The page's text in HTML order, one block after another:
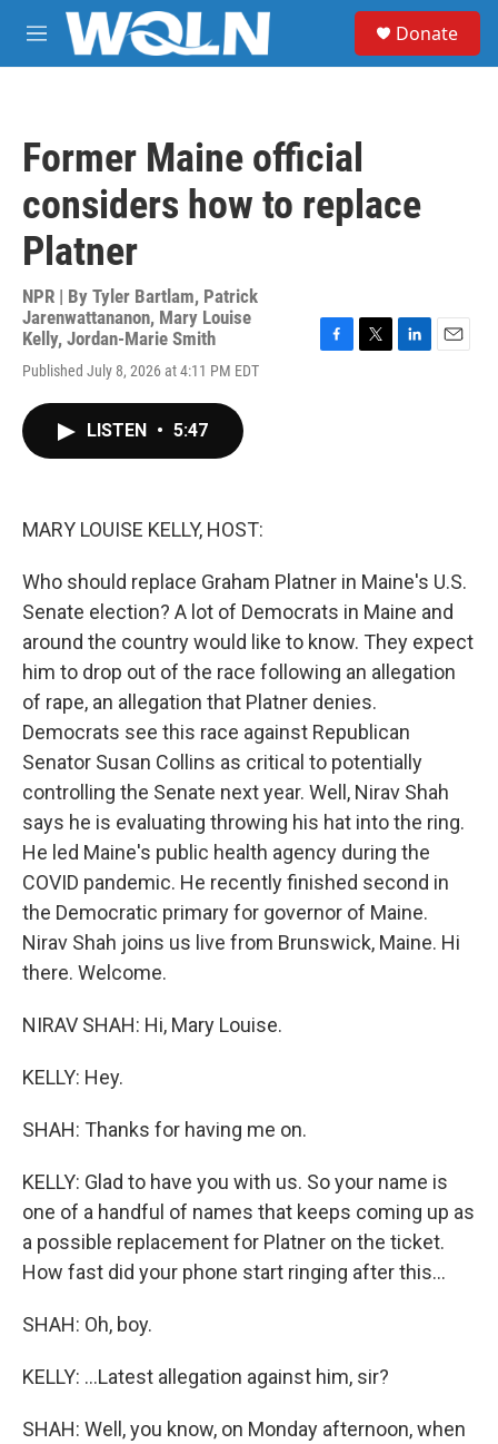
Skip to main content
M
e
Donate
Former Maine official
considers how to replace
Platner
NPR | By Tyler Bartlam, Patrick
Jarenwattananon, Mary Louise
Kelly, Jordan-Marie Smith
Published July 8, 2026 at 4:11 PM EDT
F
T
L
E
LISTEN • 5:47
MARY LOUISE KELLY, HOST:
Who should replace Graham Platner in Maine's U.S.
Senate election? A lot of Democrats in Maine and
around the country would like to know. They expect
him to drop out of the race following an allegation
of rape, an allegation that Platner denies.
Democrats see this race against Republican
Senator Susan Collins as critical to potentially
controlling the Senate next year. Well, Nirav Shah
says he is evaluating throwing his hat into the ring.
He led Maine's public health agency during the
COVID pandemic. He recently finished second in
the Democratic primary for governor of Maine.
Nirav Shah joins us live from Brunswick, Maine. Hi
there. Welcome.
NIRAV SHAH: Hi, Mary Louise.
KELLY: Hey.
SHAH: Thanks for having me on.
KELLY: Glad to have you with us. So your name is
one of a handful of names that keeps coming up as
a possible replacement for Platner on the ticket.
How fast did your phone start ringing after this...
SHAH: Oh, boy.
KELLY: ...Latest allegation against him, sir?
SHAH: Well, you know, on Monday afternoon, when